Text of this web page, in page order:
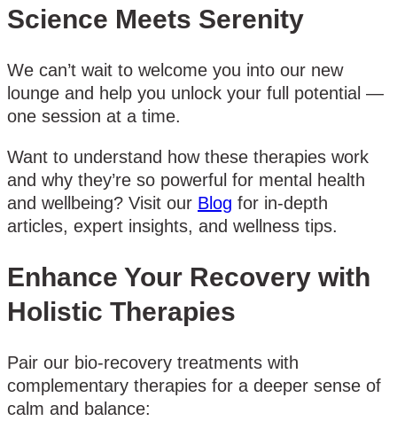
Science Meets Serenity
We can’t wait to welcome you into our new
lounge and help you unlock your full potential —
one session at a time.
Want to understand how these therapies work
and why they’re so powerful for mental health
and wellbeing? Visit our Blog for in-depth
articles, expert insights, and wellness tips.
Enhance Your Recovery with
Holistic Therapies
Pair our bio-recovery treatments with
complementary therapies for a deeper sense of
calm and balance: